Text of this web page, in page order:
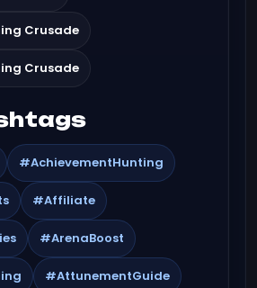
Crusade
Crusade
#AchievementHunting
#Affiliate
#ArenaBoost
#AttunementGuide